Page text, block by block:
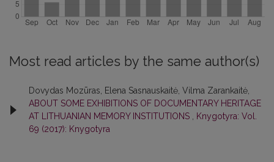
Most read articles by the same author(s)
Dovydas Mozūras, Elena Sasnauskaitė, Vilma Zarankaitė,
ABOUT SOME EXHIBITIONS OF DOCUMENTARY HERITAGE
AT LITHUANIAN MEMORY INSTITUTIONS
Knygotyra: Vol.
69 (2017): Knygotyra